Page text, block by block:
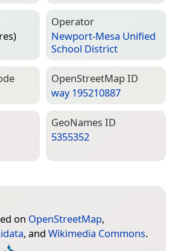
Operator
Newport-Mesa Unified
School District
Open­Street­Map ID
way 195210887
Geo­Names ID
5355352
on OpenStreetMap,
, and Wikimedia Commons.